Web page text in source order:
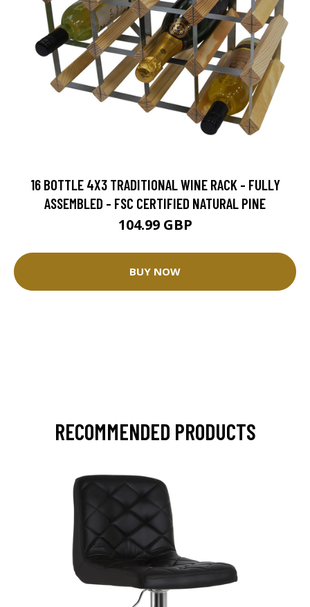
16 BOTTLE 4X3 TRADITIONAL WINE RACK - FULLY
ASSEMBLED - FSC CERTIFIED NATURAL PINE
104.99 GBP
BUY NOW
RECOMMENDED PRODUCTS